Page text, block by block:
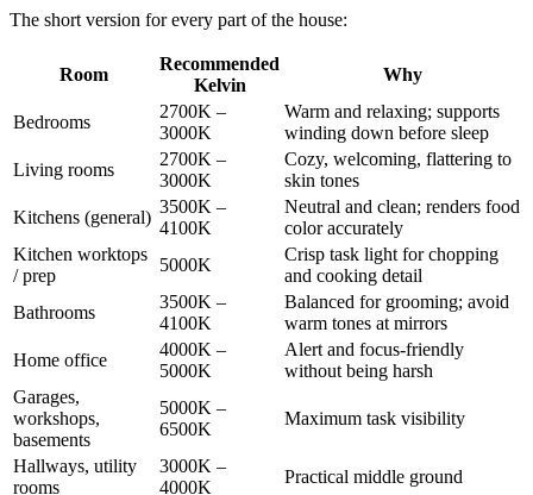
The short version for every part of the house:
Room
Recommended
Kelvin
Why
Bedrooms
2700K –
3000K
Warm and relaxing; supports
winding down before sleep
Living rooms
2700K –
3000K
Cozy, welcoming, flattering to
skin tones
Kitchens (general)
3500K –
4100K
Neutral and clean; renders food
color accurately
Kitchen worktops
/ prep
5000K
Crisp task light for chopping
and cooking detail
Bathrooms
3500K –
4100K
Balanced for grooming; avoid
warm tones at mirrors
Home office
4000K –
5000K
Alert and focus-friendly
without being harsh
Garages,
workshops,
basements
5000K –
6500K
Maximum task visibility
Hallways, utility
rooms
3000K –
4000K
Practical middle ground